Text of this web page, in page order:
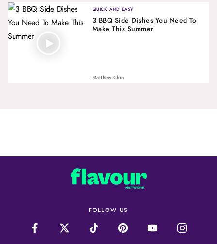
QUICK AND EASY
3 BBQ Side Dishes You Need To
Make This Summer
Matthew Chin
FOLLOW US